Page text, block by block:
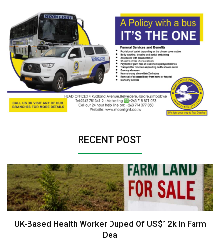
RECENT POST
UK-Based Health Worker Duped Of US$12k In Farm
Dea